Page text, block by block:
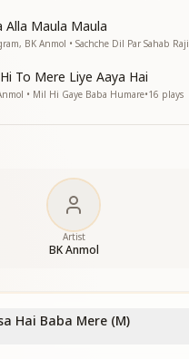
Alla Maula Maula
BK Anmol • Sachche Dil Par Sahab Raji
To Mere Liye Aaya Hai
• Mil Hi Gaye Baba Humare•16 plays
Artist
BK Anmol
Hai Baba Mere (M)